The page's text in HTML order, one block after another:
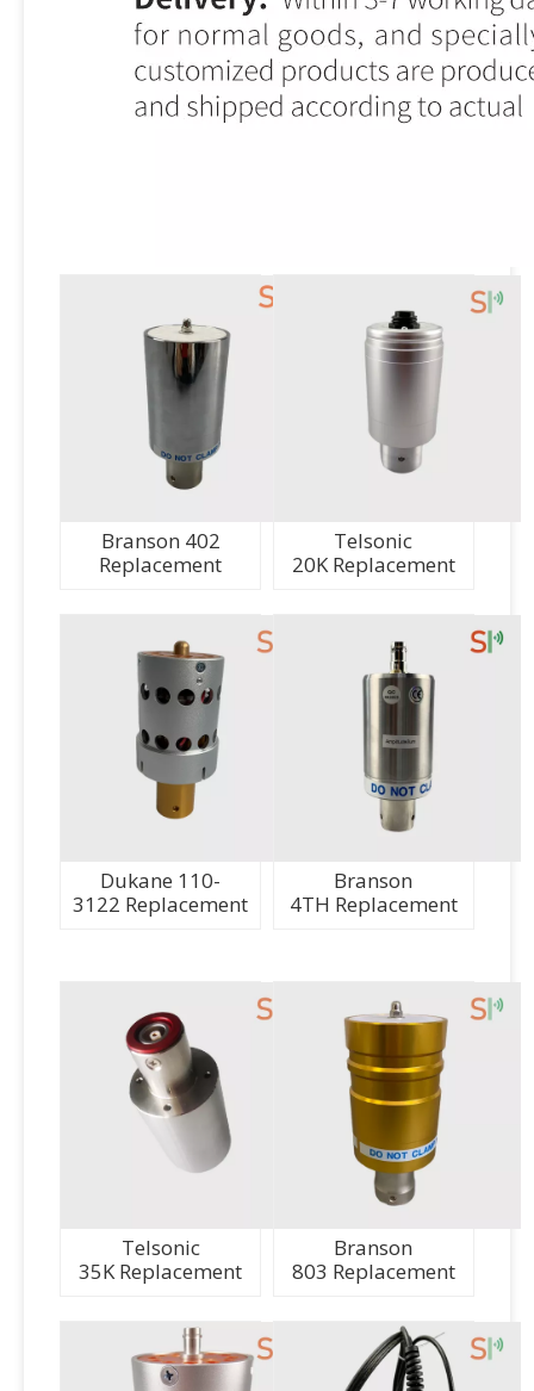
Branson 402
Replacement
Telsonic
20K Replacement
Dukane 110-
3122 Replacement
Branson
4TH Replacement
Telsonic
35K Replacement
Branson
803 Replacement